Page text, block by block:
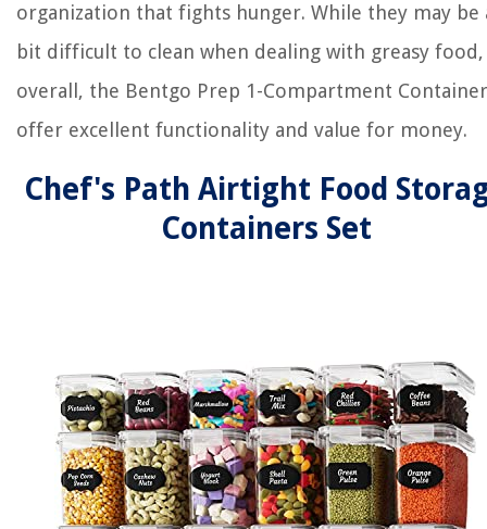
organization that fights hunger. While they may be
bit difficult to clean when dealing with greasy food,
overall, the Bentgo Prep 1-Compartment
offer excellent functionality and value for money.
Chef's Path Airtight Food
Containers Set